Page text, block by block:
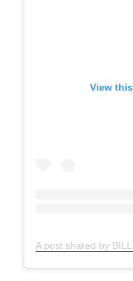
View